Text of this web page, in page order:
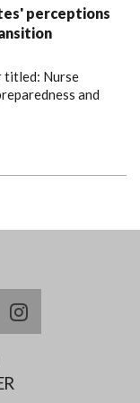
perceptions
titled: Nurse
and
instagram